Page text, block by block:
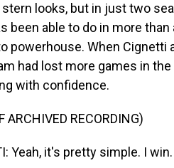
looks, but in just two
been able to do in more
powerhouse. When Cignetti
had lost more games in
with confidence.
ARCHIVED RECORDING)
Yeah, it's pretty simple. I